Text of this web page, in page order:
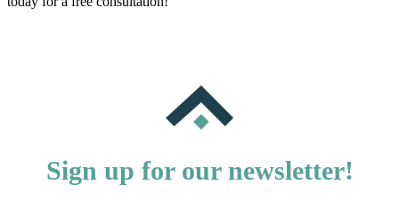
Sign up for our newsletter!